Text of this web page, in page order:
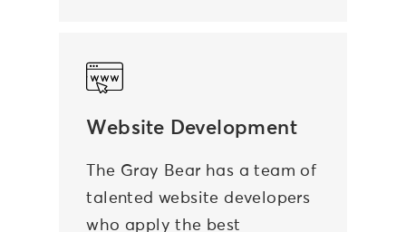
Website Development
The Gray Bear has a team of
talented website developers
who apply the best